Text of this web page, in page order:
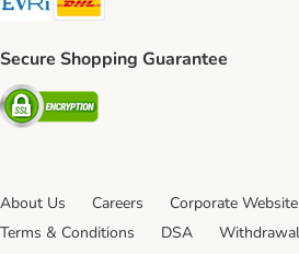
Secure Shopping Guarantee
Security
About Us Careers Corporate Website
Terms & Conditions
DSA